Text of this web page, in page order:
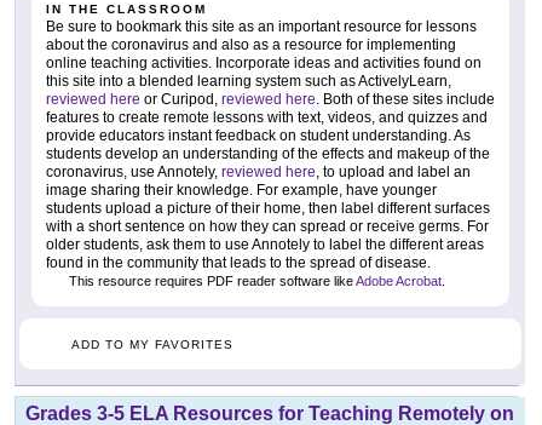
IN THE CLASSROOM
Be sure to bookmark this site as an important resource for lessons
about the coronavirus and also as a resource for implementing
online teaching activities. Incorporate ideas and activities found on
this site into a blended learning system such as ActivelyLearn,
reviewed here or Curipod, reviewed here . Both of these sites include
features to create remote lessons with text, videos, and quizzes and
provide educators instant feedback on student understanding. As
students develop an understanding of the effects and makeup of the
coronavirus, use Annotely, reviewed here , to upload and label an
image sharing their knowledge. For example, have younger
students upload a picture of their home, then label different surfaces
with a short sentence on how they can spread or receive germs. For
older students, ask them to use Annotely to label the different areas
found in the community that leads to the spread of disease.
This resource requires PDF reader software likeAdobe Acrobat
ADD TO MY FAVORITES
Grades 3-5 ELA Resources for Teaching Remotely on